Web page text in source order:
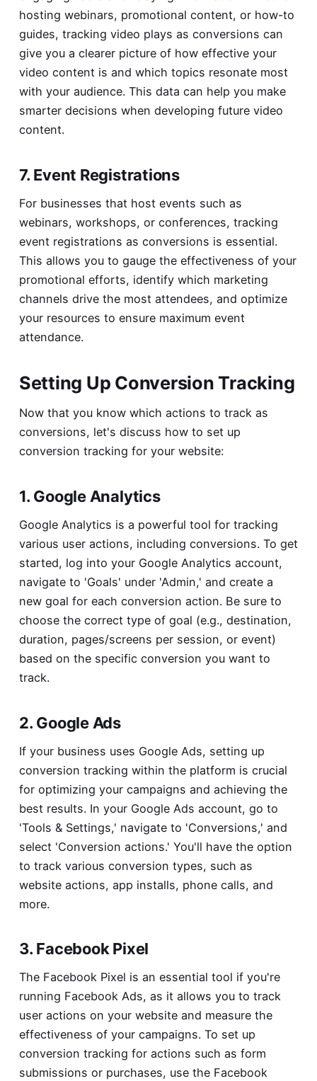
hosting webinars, promotional content, or how-to
guides, tracking video plays as conversions can
give you a clearer picture of how effective your
video content is and which topics resonate most
with your audience. This data can help you make
smarter decisions when developing future video
content.
7. Event Registrations
For businesses that host events such as
webinars, workshops, or conferences, tracking
event registrations as conversions is essential.
This allows you to gauge the effectiveness of your
promotional efforts, identify which marketing
channels drive the most attendees, and optimize
your resources to ensure maximum event
attendance.
Setting Up Conversion Tracking
Now that you know which actions to track as
conversions, let's discuss how to set up
conversion tracking for your website:
1. Google Analytics
Google Analytics is a powerful tool for tracking
various user actions, including conversions. To get
started, log into your Google Analytics account,
navigate to 'Goals' under 'Admin,' and create a
new goal for each conversion action. Be sure to
choose the correct type of goal (e.g., destination,
duration, pages/screens per session, or event)
based on the specific conversion you want to
track.
2. Google Ads
If your business uses Google Ads, setting up
conversion tracking within the platform is crucial
for optimizing your campaigns and achieving the
best results. In your Google Ads account, go to
'Tools & Settings,' navigate to 'Conversions,' and
select 'Conversion actions.' You'll have the option
to track various conversion types, such as
website actions, app installs, phone calls, and
more.
3. Facebook Pixel
The Facebook Pixel is an essential tool if you're
running Facebook Ads, as it allows you to track
user actions on your website and measure the
effectiveness of your campaigns. To set up
conversion tracking for actions such as form
submissions or purchases, use the Facebook